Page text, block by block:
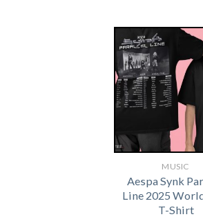
MUSIC
Aespa Synk
Line 2025
T-Shirt